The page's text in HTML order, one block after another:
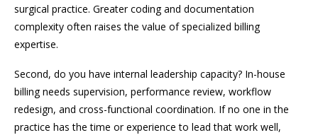
surgical practice. Greater coding and documentation
complexity often raises the value of specialized billing
expertise.
Second, do you have internal leadership capacity? In-house
billing needs supervision, performance review, workflow
redesign, and cross-functional coordination. If no one in the
practice has the time or experience to lead that work well,